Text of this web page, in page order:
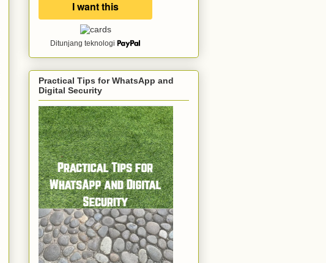
Ditunjang teknologi
Practical Tips for WhatsApp and
Digital Security